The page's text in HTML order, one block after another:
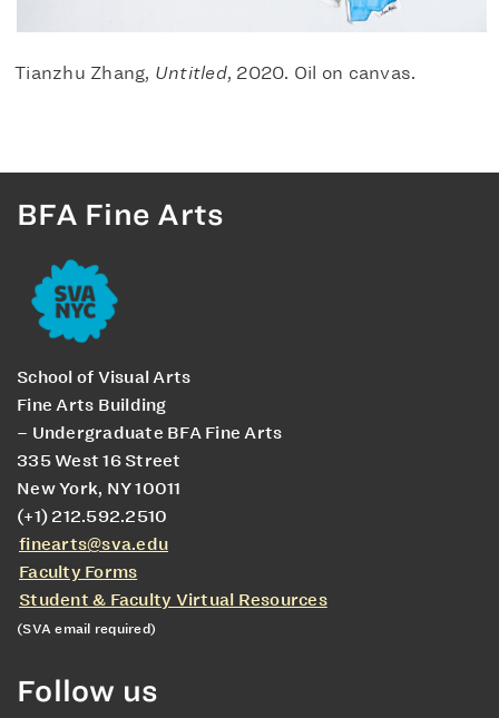
Tianzhu Zhang, Untitled, 2020. Oil on canvas.
BFA Fine Arts
School of Visual Arts
Fine Arts Building
– Undergraduate BFA Fine Arts
335 West 16 Street
New York, NY 10011
(+1) 212.592.2510
finearts@sva.edu
Faculty Forms
Student & Faculty Virtual Resources
(SVA email required)
Follow us